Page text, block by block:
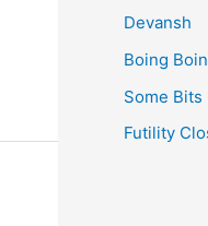
Devansh
Boing
Some Bits
Futility